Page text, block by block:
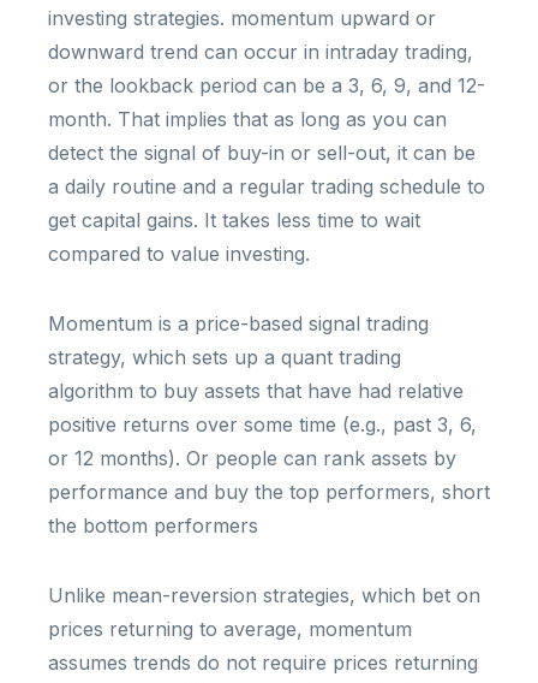
investing strategies. momentum upward or
downward trend can occur in intraday trading,
or the lookback period can be a 3, 6, 9, and 12-
month. That implies that as long as you can
detect the signal of buy-in or sell-out, it can be
a daily routine and a regular trading schedule to
get capital gains. It takes less time to wait
compared to value investing.
Momentum is a price-based signal trading
strategy, which sets up a quant trading
algorithm to buy assets that have had relative
positive returns over some time (e.g., past 3, 6,
or 12 months). Or people can rank assets by
performance and buy the top performers, short
the bottom performers
Unlike mean-reversion strategies, which bet on
prices returning to average, momentum
assumes trends do not require prices returning